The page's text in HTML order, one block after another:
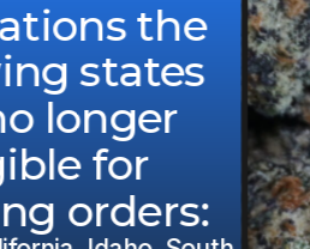
the
states
longer
for
orders: